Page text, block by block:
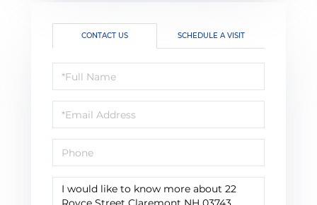
CONTACT US SCHEDULE A VISIT
Full
Name
Email
Phone
Questions